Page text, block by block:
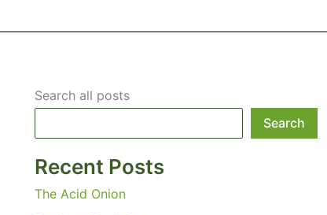
Search all posts
Search
Recent Posts
The Acid Onion